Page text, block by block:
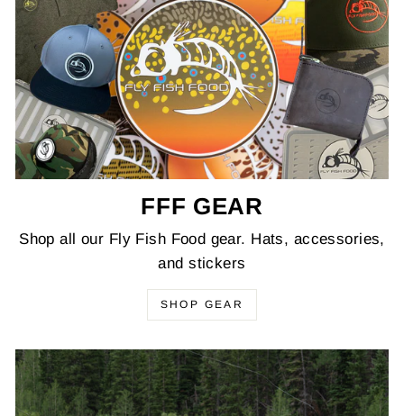
FFF GEAR
Shop all our Fly Fish Food gear. Hats, accessories,
and stickers
SHOP GEAR